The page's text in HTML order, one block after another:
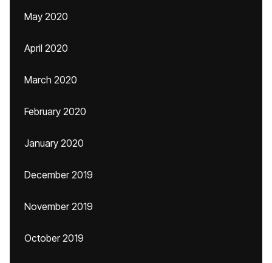
May 2020
April 2020
March 2020
February 2020
January 2020
December 2019
November 2019
October 2019